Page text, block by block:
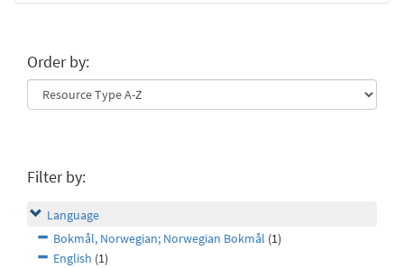
Order by:
Filter by:
Language
Bokmål, Norwegian; Norwegian Bokmål (1)
English (1)